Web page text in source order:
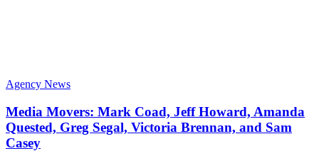
Agency News
Media Movers: Mark Coad, Jeff Howard, Amanda
Quested, Greg Segal, Victoria Brennan, and Sam
Casey